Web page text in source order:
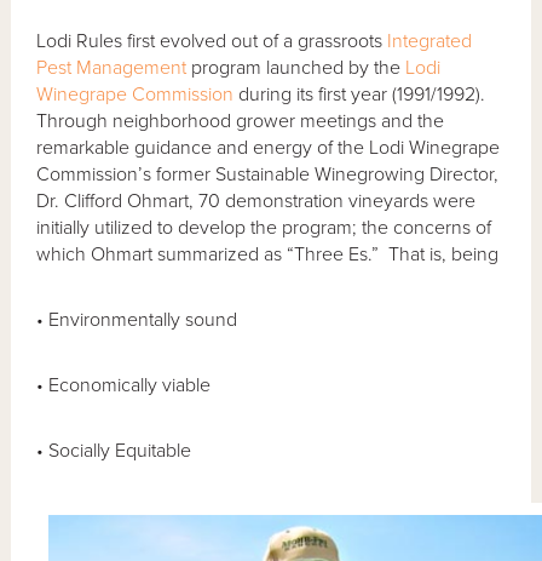
Lodi Rules first evolved out of a grassroots Integrated
Pest Management program launched by the Lodi
Winegrape Commission during its first year (1991/1992).
Through neighborhood grower meetings and the
remarkable guidance and energy of the Lodi Winegrape
Commission’s former Sustainable Winegrowing Director,
Dr. Clifford Ohmart, 70 demonstration vineyards were
initially utilized to develop the program; the concerns of
which Ohmart summarized as “Three Es.” That is, being
• Environmentally sound
• Economically viable
• Socially Equitable